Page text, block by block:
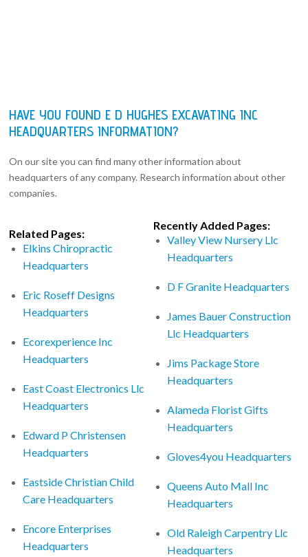
HAVE YOU FOUND E D HUGHES EXCAVATING INC
HEADQUARTERS INFORMATION?
On our site you can find many other information about
headquarters of any company. Research information about other
companies.
Related Pages:
Elkins Chiropractic
Headquarters
Eric Roseff Designs
Headquarters
Ecorexperience Inc
Headquarters
East Coast Electronics Llc
Headquarters
Edward P Christensen
Headquarters
Eastside Christian Child
Care Headquarters
Encore Enterprises
Headquarters
Recently Added Pages:
Valley View Nursery Llc
Headquarters
D F Granite Headquarters
James Bauer Construction
Llc Headquarters
Jims Package Store
Headquarters
Alameda Florist Gifts
Headquarters
Gloves4you Headquarters
Queens Auto Mall Inc
Headquarters
Old Raleigh Carpentry Llc
Headquarters